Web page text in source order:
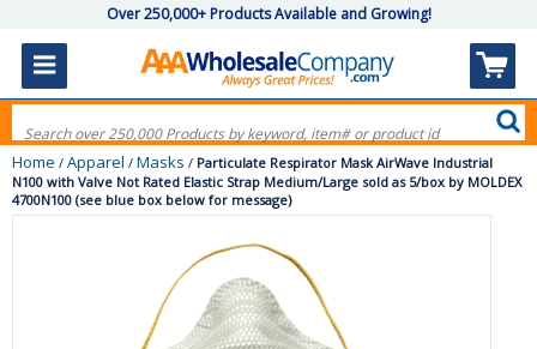
Over 250,000+ Products Available and Growing!
Home / Apparel / Masks / Particulate Respirator Mask AirWave Industrial
N100 with Valve Not Rated Elastic Strap Medium/Large sold as 5/box by MOLDEX
4700N100 (see blue box below for message)